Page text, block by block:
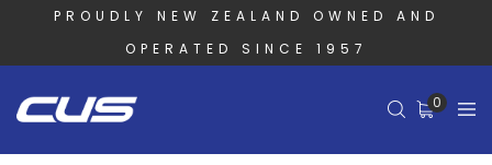
PROUDLY NEW ZEALAND OWNED AND
OPERATED SINCE 1957
0